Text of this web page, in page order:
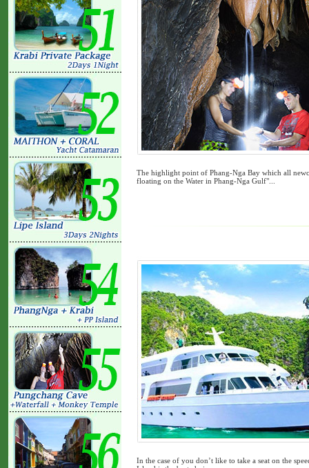
The highlight point of Phang-Nga Bay which all
floating on the Water in Phang-Nga Gulf"...
In the case of you don’t like to take a seat on the